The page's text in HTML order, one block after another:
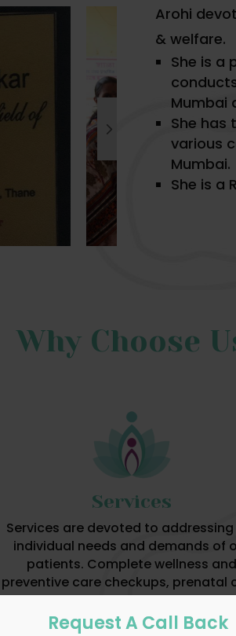
Arohi
& welfare.
She is a
Mumbai
She has
various
Mumbai.
She is a
Why Choose
Services
Services are devoted to
individual needs and demands of
patients. Complete wellness and
preventive care checkups, prenatal
gynecological diagnosis and
are available.
Request A Call Back